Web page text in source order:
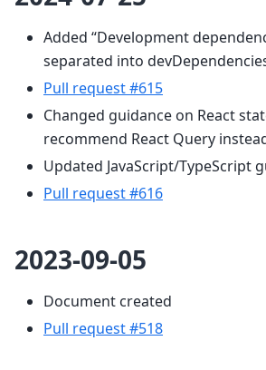
Added “Development
separated into
Pull request #615
Changed guidance on React
recommend React Query
Updated JavaScript/TypeScript
Pull request #616
2023-09-05
Document created
Pull request #518